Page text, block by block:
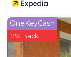
OneKeyCash
2% Back